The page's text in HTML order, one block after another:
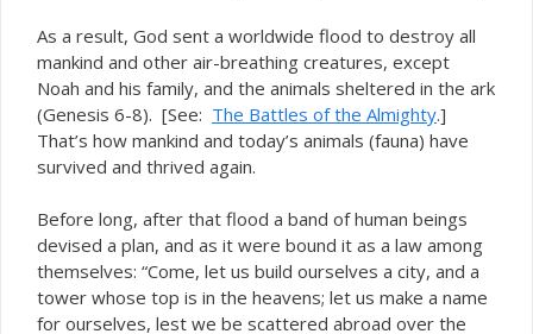
As a result, God sent a worldwide flood to destroy all
mankind and other air-breathing creatures, except
Noah and his family, and the animals sheltered in the ark
(Genesis 6-8). [See: The Battles of the Almighty.]
That’s how mankind and today’s animals (fauna) have
survived and thrived again.
Before long, after that flood a band of human beings
devised a plan, and as it were bound it as a law among
themselves: “Come, let us build ourselves a city, and a
tower whose top is in the heavens; let us make a name
for ourselves, lest we be scattered abroad over the